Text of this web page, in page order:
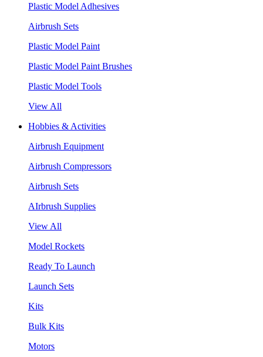
Plastic Model Adhesives
Airbrush Sets
Plastic Model Paint
Plastic Model Paint Brushes
Plastic Model Tools
View All
Hobbies & Activities
Airbrush Equipment
Airbrush Compressors
Airbrush Sets
AIrbrush Supplies
View All
Model Rockets
Ready To Launch
Launch Sets
Kits
Bulk Kits
Motors